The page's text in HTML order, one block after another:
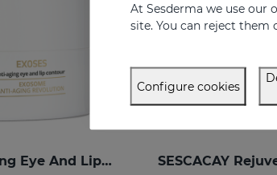
EXOSES Anti-Aging Eye And Lip Contour SESCACAY
At Sesderma we use our
site. You can reject
Configure cookies